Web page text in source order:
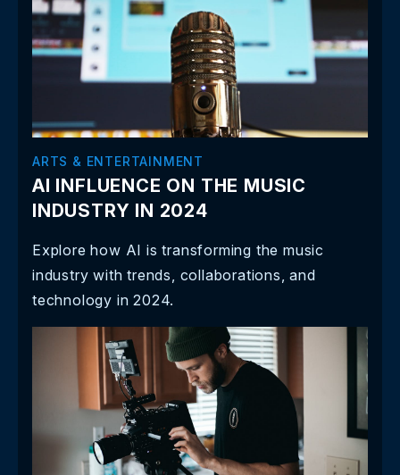
ARTS & ENTERTAINMENT
AI INFLUENCE ON THE MUSIC
INDUSTRY IN 2024
Explore how AI is transforming the music
industry with trends, collaborations, and
technology in 2024.